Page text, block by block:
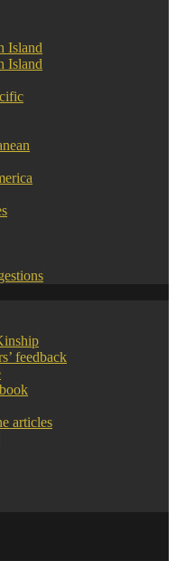
Island
Island
feedback
articles